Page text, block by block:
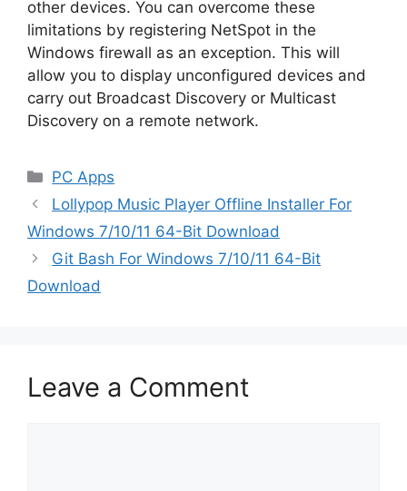
other devices. You can overcome these
limitations by registering NetSpot in the
Windows firewall as an exception. This will
allow you to display unconfigured devices and
carry out Broadcast Discovery or Multicast
Discovery on a remote network.
Categories
PC Apps
Lollypop Music Player Offline Installer For
Windows 7/10/11 64-Bit Download
Git Bash For Windows 7/10/11 64-Bit
Download
Leave a Comment